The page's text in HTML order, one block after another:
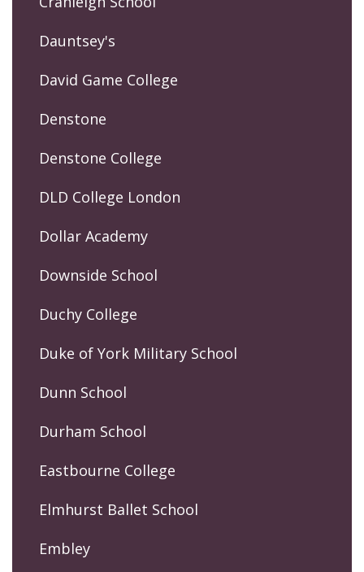
Dauntsey's
David Game College
Denstone
Denstone College
DLD College London
Dollar Academy
Downside School
Duchy College
Duke of York Military School
Dunn School
Durham School
Eastbourne College
Elmhurst Ballet School
Embley